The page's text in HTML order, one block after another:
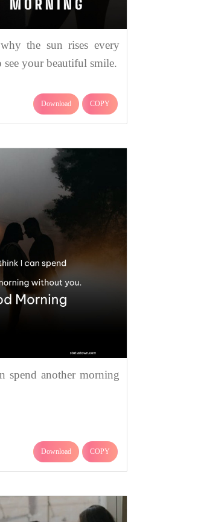
the sun rises every
see your beautiful smile.
Download COPY
spend another morning
Download COPY